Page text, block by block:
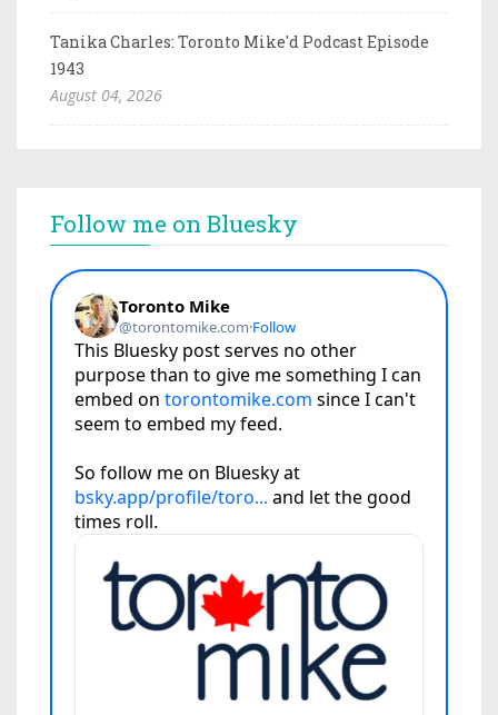
Tanika Charles: Toronto Mike'd Podcast Episode
1943
August 04, 2026
Follow me on Bluesky